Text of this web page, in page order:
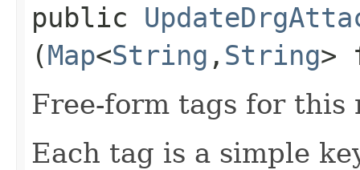
public
(Map<String ,​ String>
Free-form tags for this
Each tag is a simple